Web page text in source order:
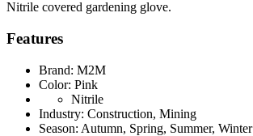
Nitrile covered gardening glove.
Features
Brand: M2M
Color: Pink
Nitrile
Industry: Construction, Mining
Season: Autumn, Spring, Summer, Winter